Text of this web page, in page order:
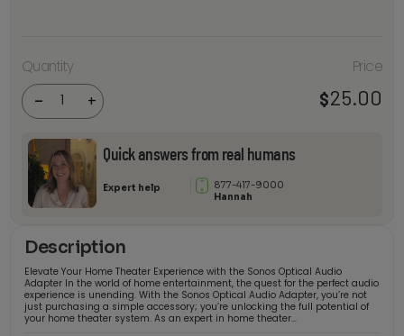
Quantity
-
Sonos
Optical
Audio
Adapter
quantity +
Price
$25.00
Quick answers from real humans
Expert help
877-417-9000
Hannah
Description
Elevate Your Home Theater Experience with the Sonos Optical Audio
Adapter In the world of home entertainment, the quest for the perfect audio
experience is unending. With the Sonos Optical Audio Adapter, you’re not
just purchasing a simple accessory; you’re unlocking the full potential of
your home theater system. As an expert in home theater…